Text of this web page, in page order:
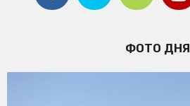
ФОТО ДНЯ